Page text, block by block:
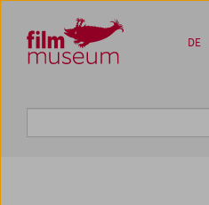
Zum Inhalt
Zum Hauptmenü
Zur Servicenavigation
Zum Suche
DE